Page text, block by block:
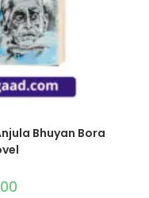
Bhuyan Bora